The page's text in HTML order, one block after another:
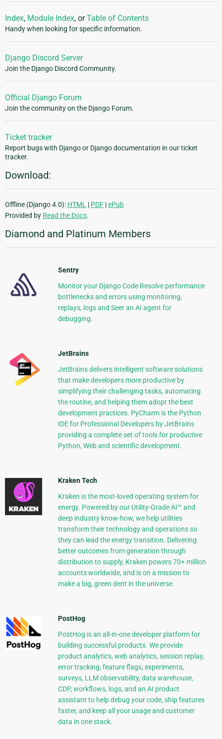
Index, Module Index, orTable of Contents
Handy when looking for specific information.
Django Discord Server
Join the Django Discord Community.
Official Django Forum
Join the community on the Django Forum.
Ticket tracker
Report bugs with Django or Django documentation in our ticket
tracker.
Download:
Offline (Django 4.0): HTML | PDF |ePub
Provided by Read the Docs.
Diamond and Platinum Members
Sentry
Monitor your Django Code Resolve performance
bottlenecks and errors using monitoring,
replays, logs and Seer an AI agent for
debugging.
JetBrains
JetBrains delivers intelligent software solutions
that make developers more productive by
simplifying their challenging tasks, automating
the routine, and helping them adopt the best
development practices. PyCharm is the Python
IDE for Professional Developers by JetBrains
providing a complete set of tools for productive
Python, Web and scientific development.
Kraken Tech
Kraken is the most-loved operating system for
energy. Powered by our Utility-Grade AI™ and
deep industry know-how, we help utilities
transform their technology and operations so
they can lead the energy transition. Delivering
better outcomes from generation through
distribution to supply, Kraken powers 70+ million
accounts worldwide, and is on a mission to
make a big, green dent in the universe.
PostHog
PostHog is an all-in-one developer platform for
building successful products. We provide
product analytics, web analytics, session replay,
error tracking, feature flags, experiments,
surveys, LLM observability, data warehouse,
CDP, workflows, logs, and an AI product
assistant to help debug your code, ship features
faster, and keep all your usage and customer
data in one stack.